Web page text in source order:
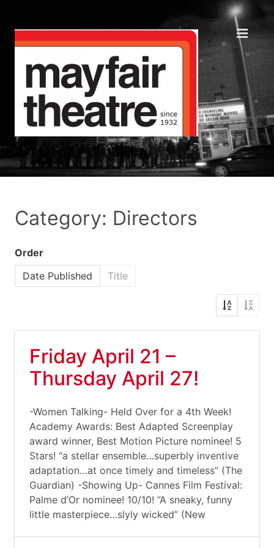
Category: Directors
Order
Date Published
Title
Friday April 21 –
Thursday April 27!
-Women Talking- Held Over for a 4th Week!
Academy Awards: Best Adapted Screenplay
award winner, Best Motion Picture nominee! 5
Stars! “a stellar ensemble…superbly inventive
adaptation…at once timely and timeless” (The
Guardian) -Showing Up- Cannes Film Festival:
Palme d’Or nominee! 10/10! “A sneaky, funny
little masterpiece…slyly wicked” (New